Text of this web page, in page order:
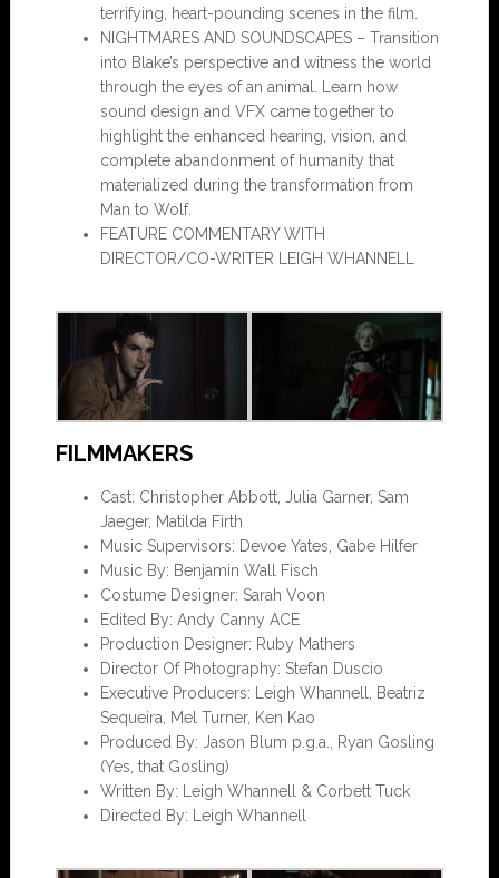
terrifying, heart-pounding scenes in the film.
NIGHTMARES AND SOUNDSCAPES – Transition
into Blake’s perspective and witness the world
through the eyes of an animal. Learn how
sound design and VFX came together to
highlight the enhanced hearing, vision, and
complete abandonment of humanity that
materialized during the transformation from
Man to Wolf.
FEATURE COMMENTARY WITH
DIRECTOR/CO-WRITER LEIGH WHANNELL
FILMMAKERS
Cast: Christopher Abbott, Julia Garner, Sam
Jaeger, Matilda Firth
Music Supervisors: Devoe Yates, Gabe Hilfer
Music By: Benjamin Wall Fisch
Costume Designer: Sarah Voon
Edited By: Andy Canny ACE
Production Designer: Ruby Mathers
Director Of Photography: Stefan Duscio
Executive Producers: Leigh Whannell, Beatriz
Sequeira, Mel Turner, Ken Kao
Produced By: Jason Blum p.g.a., Ryan Gosling
(Yes, that Gosling)
Written By: Leigh Whannell & Corbett Tuck
Directed By: Leigh Whannell